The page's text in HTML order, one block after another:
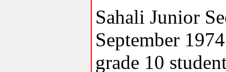
Sahali Junior
September
grade 10